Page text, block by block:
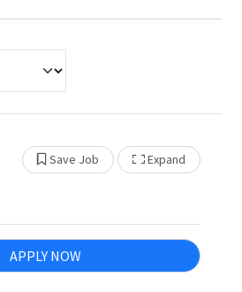
Expand Show
Save Job
APPLY NOW